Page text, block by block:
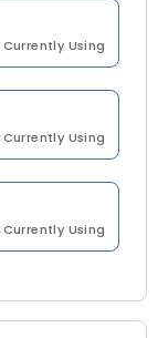
Currently Using
Currently Using
Currently Using